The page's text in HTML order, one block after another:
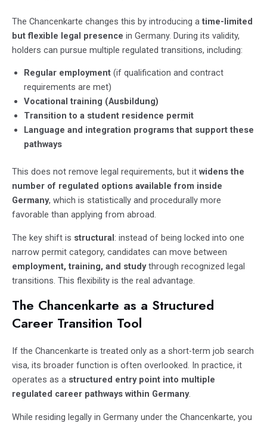
The Chancenkarte changes this by introducing a time-limited
but flexible legal presence in Germany. During its validity,
holders can pursue multiple regulated transitions, including:
Regular employment (if qualification and contract
requirements are met)
Vocational training (Ausbildung)
Transition to a student residence permit
Language and integration programs that support these
pathways
This does not remove legal requirements, but it widens the
number of regulated options available from inside
Germany, which is statistically and procedurally more
favorable than applying from abroad.
The key shift is structural: instead of being locked into one
narrow permit category, candidates can move between
employment, training, and studythrough recognized legal
transitions. This flexibility is the real advantage.
The Chancenkarte as a Structured
Career Transition Tool
If the Chancenkarte is treated only as a short-term job search
visa, its broader function is often overlooked. In practice, it
operates as a structured entry point into multiple
regulated career pathways within Germany.
While residing legally in Germany under the Chancenkarte, you